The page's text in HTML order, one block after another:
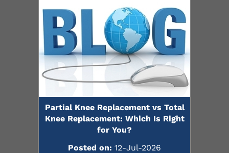
Partial Knee Replacement vs Total
Knee Replacement: Which Is Right
for You?
Posted on: 12-Jul-2026